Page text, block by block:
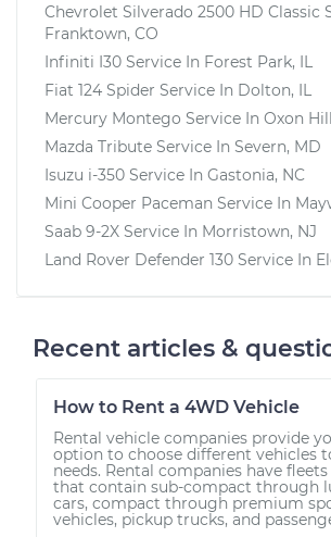
Chevrolet Silverado 2500 HD Classic
Franktown, CO
Infiniti I30 Service In Forest Park, IL
Fiat 124 Spider Service In Dolton, IL
Mercury Montego Service In Oxon
Mazda Tribute Service In Severn, MD
Isuzu i-350 Service In Gastonia, NC
Mini Cooper Paceman Service In
Saab 9-2X Service In Morristown, NJ
Land Rover Defender 130 Service In
Recent articles &
How to Rent a 4WD Vehicle
Rental vehicle companies provide
option to choose different vehicles
needs. Rental companies have
that contain sub-compact through
cars, compact through premium
vehicles, pickup trucks, and